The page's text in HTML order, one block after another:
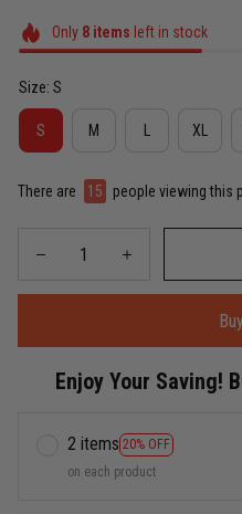
Only 8items left in stock
Size: S
S M XL
There are 19 people viewing this
Enjoy Your Saving!
2 items 20% OFF
on each product